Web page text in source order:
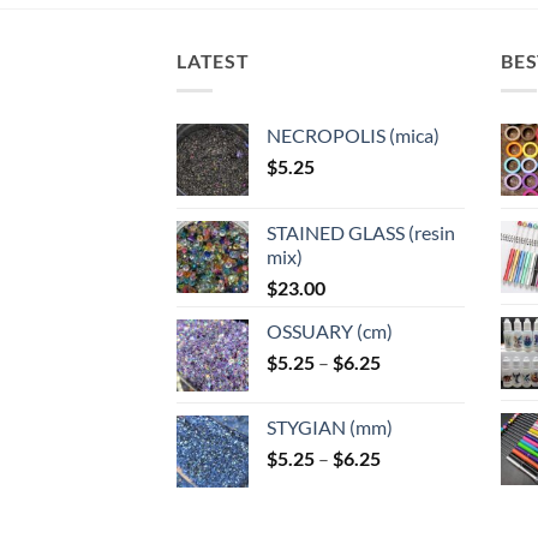
be
chosen
on
the
product
the
be
chosen
on
the
LATEST
NECROPOLIS (mica)
$5.25
STAINED GLASS (resin
mix)
$23.00
OSSUARY (cm)
$5.25 – $6.25Price
through
$6.25
STYGIAN (mm)
$5.25 – $6.25Price